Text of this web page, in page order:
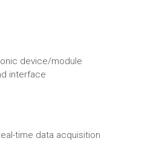
device/module
interface
time data acquisition